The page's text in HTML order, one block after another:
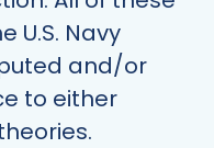
U.S. Navy
and/or
to either